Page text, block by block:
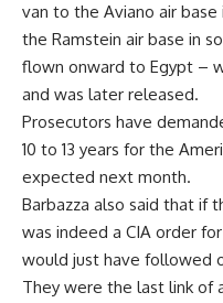
van to the Aviano air
the Ramstein air base in
flown onward to Egypt –
and was later released.
Prosecutors have
10 to 13 years for the
expected next month.
Barbazza also said that if
was indeed a CIA order
would just have followed
They were the last link of